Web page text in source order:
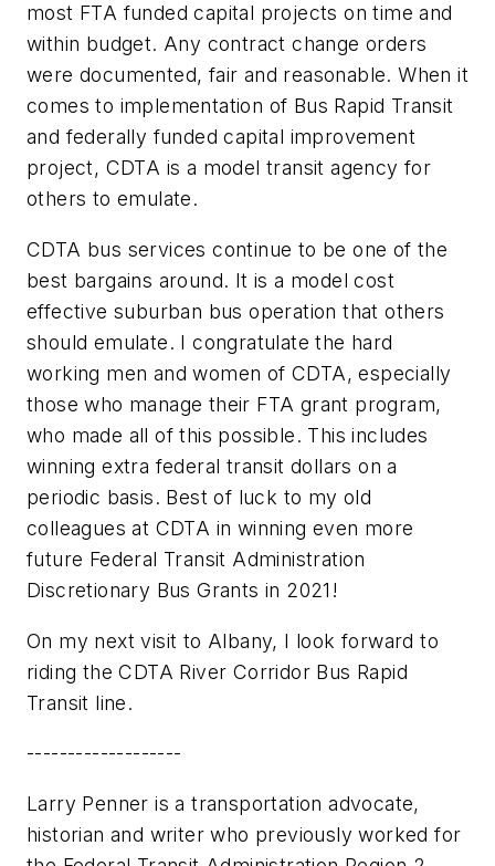
most FTA funded capital projects on time and
within budget. Any contract change orders
were documented, fair and reasonable. When it
comes to implementation of Bus Rapid Transit
and federally funded capital improvement
project, CDTA is a model transit agency for
others to emulate.
CDTA bus services continue to be one of the
best bargains around. It is a model cost
effective suburban bus operation that others
should emulate. I congratulate the hard
working men and women of CDTA, especially
those who manage their FTA grant program,
who made all of this possible. This includes
winning extra federal transit dollars on a
periodic basis. Best of luck to my old
colleagues at CDTA in winning even more
future Federal Transit Administration
Discretionary Bus Grants in 2021!
On my next visit to Albany, I look forward to
riding the CDTA River Corridor Bus Rapid
Transit line.
-------------------
Larry Penner is a transportation advocate,
historian and writer who previously worked for